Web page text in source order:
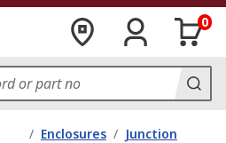
0
/ Enclosures / Junction